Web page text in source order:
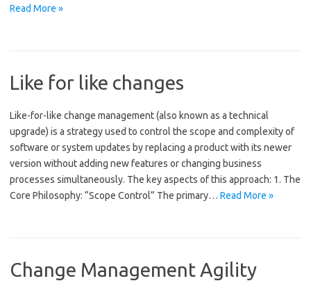
Read More »
Like for like changes
Like-for-like change management (also known as a technical
upgrade) is a strategy used to control the scope and complexity of
software or system updates by replacing a product with its newer
version without adding new features or changing business
processes simultaneously. The key aspects of this approach: 1. The
Core Philosophy: “Scope Control” The primary… Read More »
Change Management Agility